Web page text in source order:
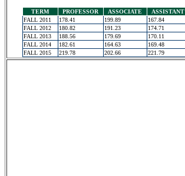
TERM PROFESSOR ASSOCIATE ASSISTANT
FALL 2011
178.41 199.89 167.84
FALL 2012
180.82 191.23 174.71
FALL 2013
188.56 179.69 170.11
FALL 2014
182.61 164.63 169.48
FALL 2015
219.78 202.66 221.79